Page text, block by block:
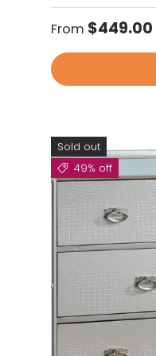
Sale price
From $449.00
Sold out
49% off